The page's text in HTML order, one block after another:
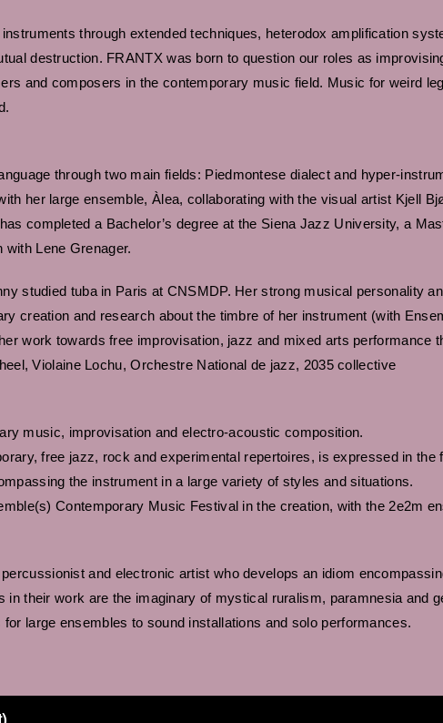
through extended techniques, heterodox amplification
destruction. FRANTX was born to question our roles as
and composers in the contemporary music field. Music for weird
through two main fields: Piedmontese dialect and hyper-
her large ensemble, Àlea, collaborating with the visual artist Kjell
completed a Bachelor’s degree at the Siena Jazz University, a
Lene Grenager.
studied tuba in Paris at CNSMDP. Her strong musical personality
creation and research about the timbre of her instrument (with
work towards free improvisation, jazz and mixed arts performance
Violaine Lochu, Orchestre National de jazz, 2035 collective
music, improvisation and electro-acoustic composition.
free jazz, rock and experimental repertoires, is expressed in
the instrument in a large variety of styles and situations.
Contemporary Music Festival in the creation, with the 2e2m
and electronic artist who develops an idiom
their work are the imaginary of mystical ruralism, paramnesia and
large ensembles to sound installations and solo performances.